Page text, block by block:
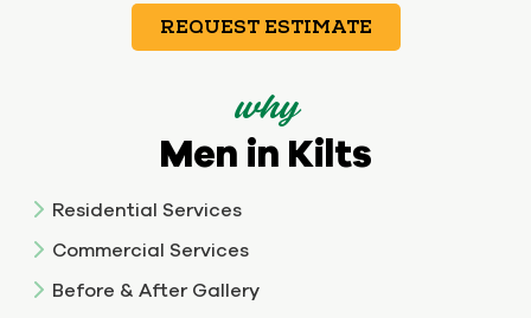
REQUEST ESTIMATE
why
Men in Kilts
Residential Services
Commercial Services
Before & After Gallery